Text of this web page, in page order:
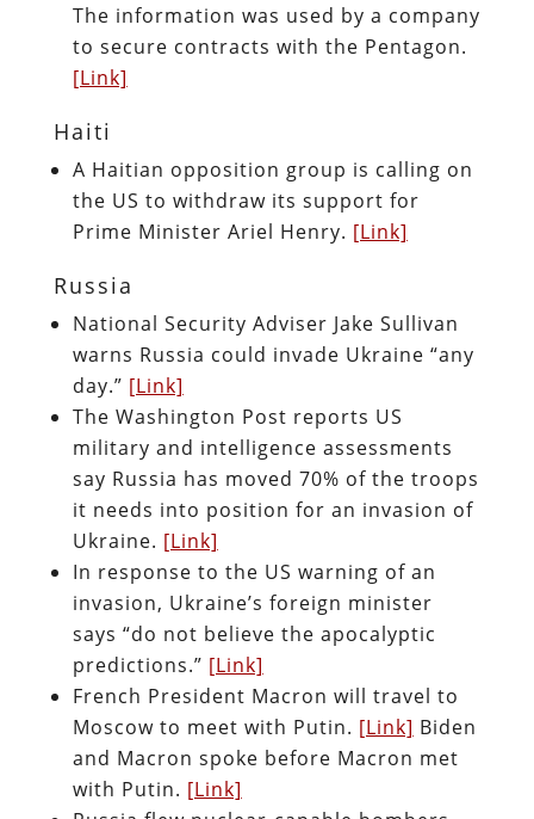
The information was used by a company
to secure contracts with the Pentagon.
[Link]
Haiti
A Haitian opposition group is calling on
the US to withdraw its support for
Prime Minister Ariel Henry. [Link]
Russia
National Security Adviser Jake Sullivan
warns Russia could invade Ukraine “any
day.” [Link]
The Washington Post reports US
military and intelligence assessments
say Russia has moved 70% of the troops
it needs into position for an invasion of
Ukraine. [Link]
In response to the US warning of an
invasion, Ukraine’s foreign minister
says “do not believe the apocalyptic
predictions.” [Link]
French President Macron will travel to
Moscow to meet with Putin. [Link] Biden
and Macron spoke before Macron met
with Putin. [Link]